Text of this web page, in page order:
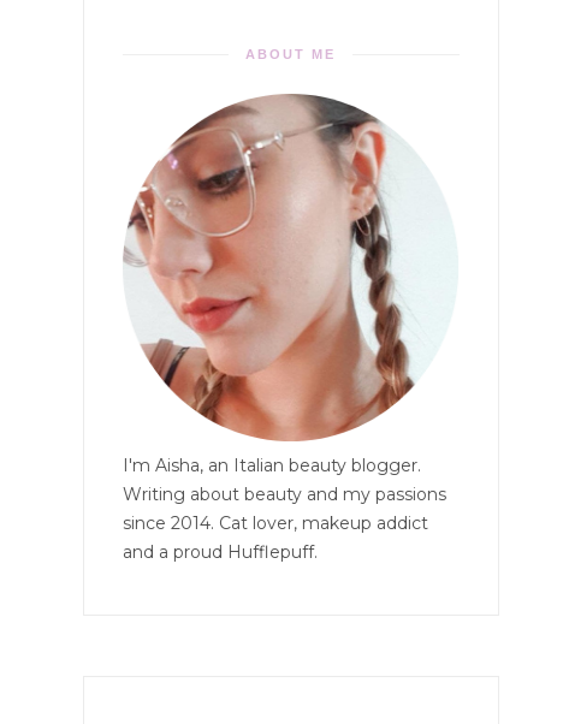
ABOUT ME
I'm Aisha, an Italian beauty blogger.
Writing about beauty and my passions
since 2014. Cat lover, makeup addict
and a proud Hufflepuff.